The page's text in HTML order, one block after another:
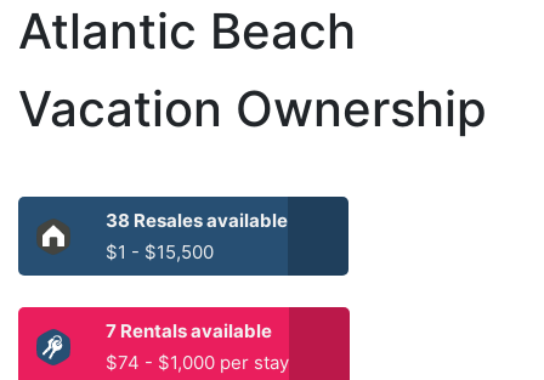
Atlantic Beach
Vacation Ownership
38 Resales available
$1 - $15,500
7 Rentals available
$74 - $1,000 per stay